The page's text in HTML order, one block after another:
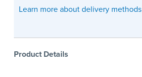
Learn more about delivery methods
Product Details